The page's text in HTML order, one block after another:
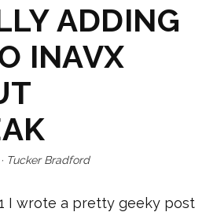
ADDING
INAVX
Tucker Bradford
I wrote a pretty geeky post